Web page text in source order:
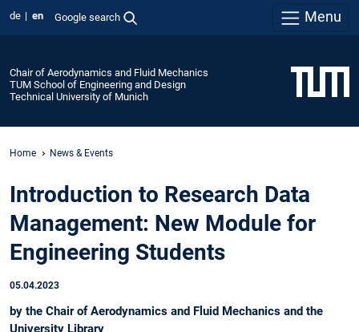
de en Google search Menu
Chair of Aerodynamics and Fluid Mechanics
TUM School of Engineering and Design
Technical University of Munich
Home News & Events
Introduction to Research Data
Management: New Module for
Engineering Students
05.04.2023
by the Chair of Aerodynamics and Fluid Mechanics and the